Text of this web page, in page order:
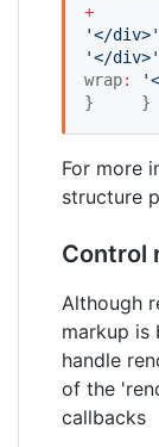
+
'</div>'
'</div>'
wrap: '
}     }
For more
structure
Control
Although
markup is
handle
of the
callbacks